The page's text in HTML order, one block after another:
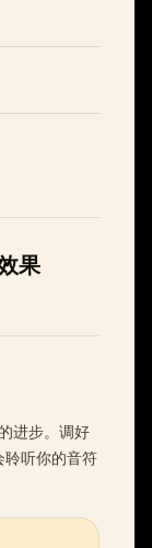
果
进步。调好
聆听你的音符